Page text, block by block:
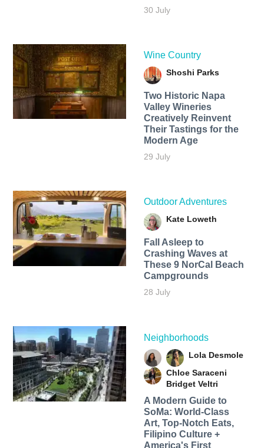
30 July
Wine Country
Shoshi Parks
Two Historic Napa
Valley Wineries
Creatively Reinvent
Their Tastings for the
Modern Age
29 July
Outdoor Adventures
Kate Loweth
Fall Asleep to
Crashing Waves at
These 9 NorCal Beach
Campgrounds
28 July
Neighborhoods
Lola Desmole
Chloe Saraceni
Bridget Veltri
A Modern Guide to
SoMa: World-Class
Art, Top-Notch Eats,
Filipino Culture +
America's First